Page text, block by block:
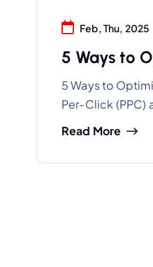
Feb, Thu, 2025
5 Ways to
5 Ways to
Per-Click (PPC)
Read More